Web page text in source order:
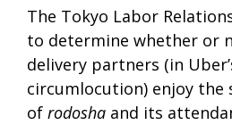
The Tokyo Labor
to determine whether or
delivery partners (in
circumlocution) enjoy the
of rodosha and its